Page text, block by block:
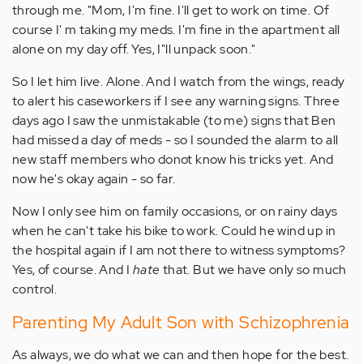
through me. "Mom, I'm fine. I'll get to work on time. Of
course I' m taking my meds. I'm fine in the apartment all
alone on my day off. Yes, I"ll unpack soon."
So I let him live. Alone. And I watch from the wings, ready
to alert his caseworkers if I see any warning signs. Three
days ago I saw the unmistakable (to me) signs that Ben
had missed a day of meds - so I sounded the alarm to all
new staff members who donot know his tricks yet. And
now he's okay again - so far.
Now I only see him on family occasions, or on rainy days
when he can't take his bike to work. Could he wind up in
the hospital again if I am not there to witness symptoms?
Yes, of course. And I hatethat. But we have only so much
control.
Parenting My Adult Son with Schizophrenia
As always, we do what we can and then hope for the best.